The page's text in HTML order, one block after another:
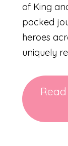
of King
packed
heroes
uniquely